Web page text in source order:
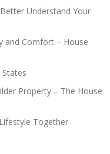
Understand Your
and Comfort – House
Property – The House
Together